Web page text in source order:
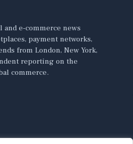
e-commerce news
payment networks,
from London, New York,
reporting on the
commerce.